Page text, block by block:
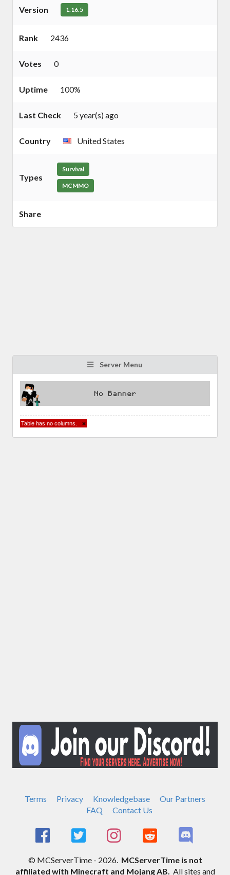
Version 1.16.5
Rank 2436
Votes 0
Uptime 100%
Last Check 5 year(s) ago
Country United States
Types
Survival
MCMMO
Share
Server Menu
Table has no columns. ×
Terms Privacy Knowledgebase
Our Partners
FAQ
Contact Us
© MCServerTime - 2026. MCServerTime is not
affiliated with Minecraft and Mojang AB. All sites and